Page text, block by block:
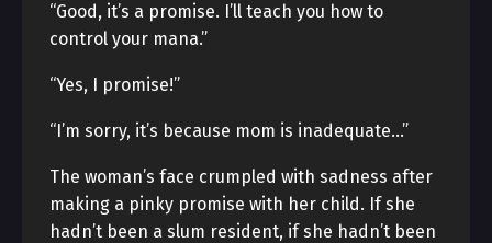
“Good, it’s a promise. I’ll teach you how to
control your mana.”
“Yes, I promise!”
“I’m sorry, it’s because mom is inadequate…”
The woman’s face crumpled with sadness after
making a pinky promise with her child. If she
hadn’t been a slum resident, if she hadn’t been